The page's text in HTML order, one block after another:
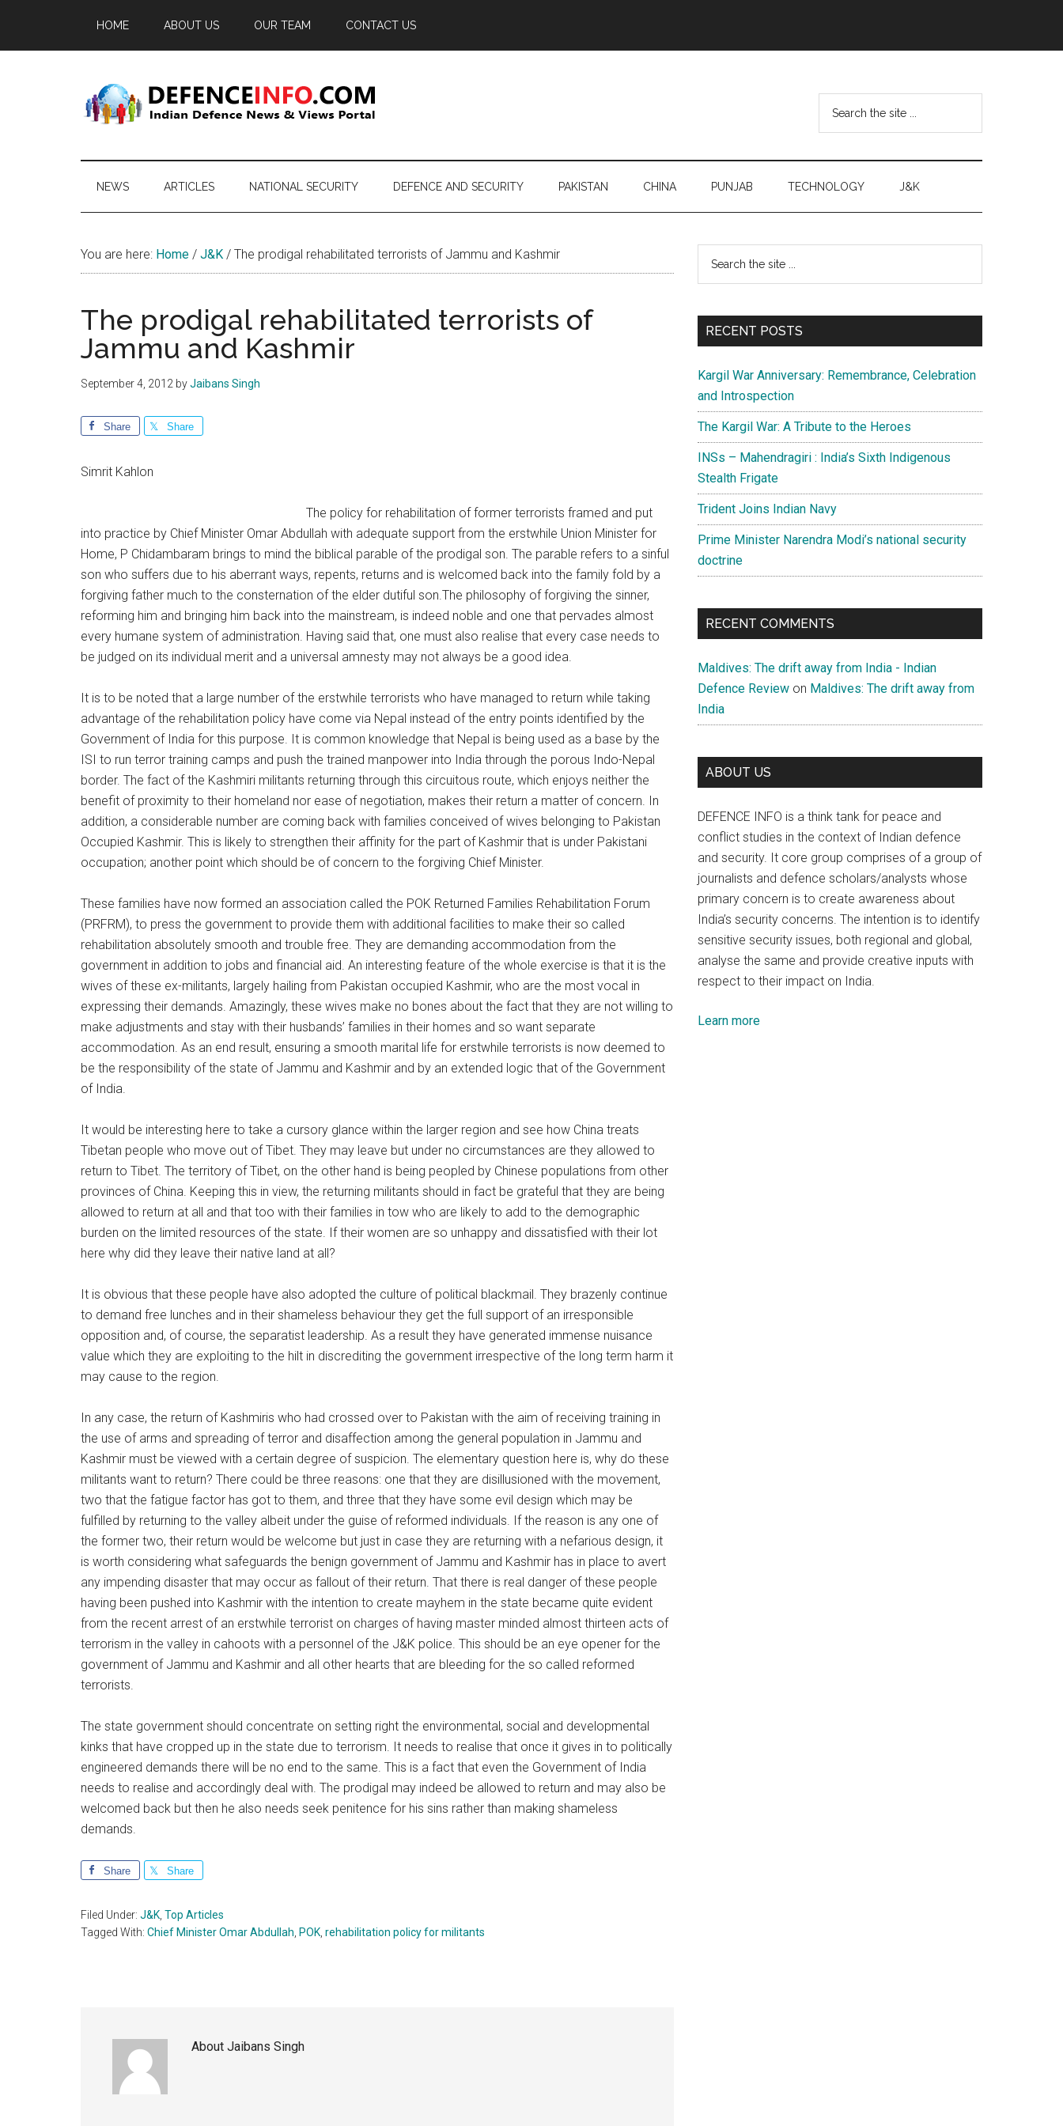
main
secondary
primary
HOME ABOUT US OUR TEAM CONTACT US
Defence
Info
Defence
News
Portal
...
NEWS ARTICLES NATIONAL SECURITY DEFENCE AND SECURITY PAKISTAN CHINA PUNJAB TECHNOLOGY J&K
You are here: Home / J&K / The prodigal rehabilitated terrorists of Jammu and Kashmir
The prodigal rehabilitated terrorists of
Jammu and Kashmir
September 4, 2012 byJaibans Singh
Share Share
Simrit Kahlon
The policy for rehabilitation of former terrorists framed and put
into practice by Chief Minister Omar Abdullah with adequate support from the erstwhile Union Minister for
Home, P Chidambaram brings to mind the biblical parable of the prodigal son. The parable refers to a sinful
son who suffers due to his aberrant ways, repents, returns and is welcomed back into the family fold by a
forgiving father much to the consternation of the elder dutiful son.The philosophy of forgiving the sinner,
reforming him and bringing him back into the mainstream, is indeed noble and one that pervades almost
every humane system of administration. Having said that, one must also realise that every case needs to
be judged on its individual merit and a universal amnesty may not always be a good idea.
It is to be noted that a large number of the erstwhile terrorists who have managed to return while taking
advantage of the rehabilitation policy have come via Nepal instead of the entry points identified by the
Government of India for this purpose. It is common knowledge that Nepal is being used as a base by the
ISI to run terror training camps and push the trained manpower into India through the porous Indo-Nepal
border. The fact of the Kashmiri militants returning through this circuitous route, which enjoys neither the
benefit of proximity to their homeland nor ease of negotiation, makes their return a matter of concern. In
addition, a considerable number are coming back with families conceived of wives belonging to Pakistan
Occupied Kashmir. This is likely to strengthen their affinity for the part of Kashmir that is under Pakistani
occupation; another point which should be of concern to the forgiving Chief Minister.
These families have now formed an association called the POK Returned Families Rehabilitation Forum
(PRFRM), to press the government to provide them with additional facilities to make their so called
rehabilitation absolutely smooth and trouble free. They are demanding accommodation from the
government in addition to jobs and financial aid. An interesting feature of the whole exercise is that it is the
wives of these ex-militants, largely hailing from Pakistan occupied Kashmir, who are the most vocal in
expressing their demands. Amazingly, these wives make no bones about the fact that they are not willing to
make adjustments and stay with their husbands’ families in their homes and so want separate
accommodation. As an end result, ensuring a smooth marital life for erstwhile terrorists is now deemed to
be the responsibility of the state of Jammu and Kashmir and by an extended logic that of the Government
of India.
It would be interesting here to take a cursory glance within the larger region and see how China treats
Tibetan people who move out of Tibet. They may leave but under no circumstances are they allowed to
return to Tibet. The territory of Tibet, on the other hand is being peopled by Chinese populations from other
provinces of China. Keeping this in view, the returning militants should in fact be grateful that they are being
allowed to return at all and that too with their families in tow who are likely to add to the demographic
burden on the limited resources of the state. If their women are so unhappy and dissatisfied with their lot
here why did they leave their native land at all?
It is obvious that these people have also adopted the culture of political blackmail. They brazenly continue
to demand free lunches and in their shameless behaviour they get the full support of an irresponsible
opposition and, of course, the separatist leadership. As a result they have generated immense nuisance
value which they are exploiting to the hilt in discrediting the government irrespective of the long term harm it
may cause to the region.
In any case, the return of Kashmiris who had crossed over to Pakistan with the aim of receiving training in
the use of arms and spreading of terror and disaffection among the general population in Jammu and
Kashmir must be viewed with a certain degree of suspicion. The elementary question here is, why do these
militants want to return? There could be three reasons: one that they are disillusioned with the movement,
two that the fatigue factor has got to them, and three that they have some evil design which may be
fulfilled by returning to the valley albeit under the guise of reformed individuals. If the reason is any one of
the former two, their return would be welcome but just in case they are returning with a nefarious design, it
is worth considering what safeguards the benign government of Jammu and Kashmir has in place to avert
any impending disaster that may occur as fallout of their return. That there is real danger of these people
having been pushed into Kashmir with the intention to create mayhem in the state became quite evident
from the recent arrest of an erstwhile terrorist on charges of having master minded almost thirteen acts of
terrorism in the valley in cahoots with a personnel of the J&K police. This should be an eye opener for the
government of Jammu and Kashmir and all other hearts that are bleeding for the so called reformed
terrorists.
The state government should concentrate on setting right the environmental, social and developmental
kinks that have cropped up in the state due to terrorism. It needs to realise that once it gives in to politically
engineered demands there will be no end to the same. This is a fact that even the Government of India
needs to realise and accordingly deal with. The prodigal may indeed be allowed to return and may also be
welcomed back but then he also needs seek penitence for his sins rather than making shameless
demands.
Share Share
Filed Under: J&K Top Articles
Tagged With: Chief Minister Omar Abdullah POK rehabilitation policy for militants
About Jaibans Singh
Primary
Sidebar
...
RECENT POSTS
Kargil War Anniversary: Remembrance, Celebration
and Introspection
The Kargil War: A Tribute to the Heroes
INSs – Mahendragiri : India’s Sixth Indigenous
Stealth Frigate
Trident Joins Indian Navy
Prime Minister Narendra Modi’s national security
doctrine
RECENT COMMENTS
Maldives: The drift away from India - Indian
Defence Review on Maldives: The drift away from
India
ABOUT US
DEFENCE INFO is a think tank for peace and
conflict studies in the context of Indian defence
and security. It core group comprises of a group of
journalists and defence scholars/analysts whose
primary concern is to create awareness about
India’s security concerns. The intention is to identify
sensitive security issues, both regional and global,
analyse the same and provide creative inputs with
respect to their impact on India.
Learn more